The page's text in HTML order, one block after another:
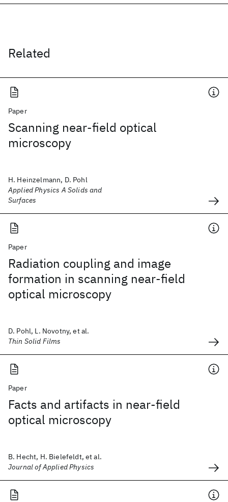
Related
Paper
Scanning near-field optical
microscopy
H. Heinzelmann, D. Pohl
Applied Physics A Solids and
Surfaces
Paper
Radiation coupling and image
formation in scanning near-field
optical microscopy
D. Pohl, L. Novotny, et al.
Thin Solid Films
Paper
Facts and artifacts in near-field
optical microscopy
B. Hecht, H. Bielefeldt, et al.
Journal of Applied Physics